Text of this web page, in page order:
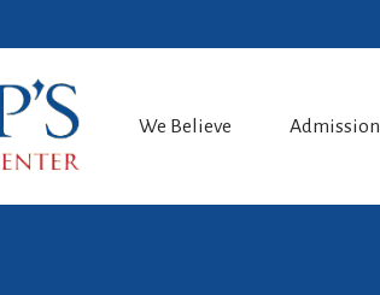
We Believe Admission